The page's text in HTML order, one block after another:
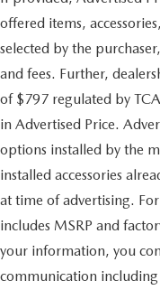
offered items,
selected by the
and fees. Further,
of $797 regulated by
in Advertised Price.
options installed by the
installed accessories
at time of advertising.
includes MSRP and
your information, you
communication